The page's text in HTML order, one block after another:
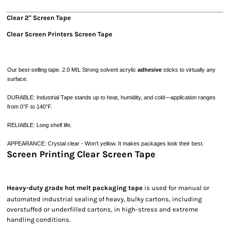
Clear 2" Screen Tape
Clear Screen Printers Screen Tape
Our best-selling tape. 2.0 MIL Strong solvent acrylic adhesive sticks to virtually any
surface.
DURABLE: Industrial Tape stands up to heat, humidity, and cold—application ranges
from 0°F to 140°F.
RELIABLE: Long shelf life.
APPEARANCE: Crystal clear - Won't yellow. It makes packages look their best.
Screen Printing Clear Screen Tape
Heavy-duty grade hot melt packaging tape is used for manual or
automated industrial sealing of heavy, bulky cartons, including
overstuffed or underfilled cartons, in high-stress and extreme
handling conditions.